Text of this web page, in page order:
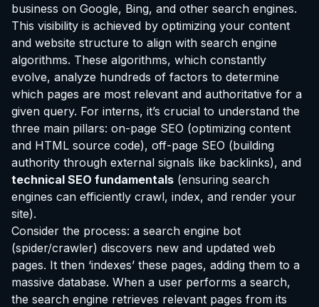
business on Google, Bing, and other search engines.
This visibility is achieved by optimizing your content
and website structure to align with search engine
algorithms. These algorithms, which constantly
evolve, analyze hundreds of factors to determine
which pages are most relevant and authoritative for a
given query. For interns, it’s crucial to understand the
three main pillars: on-page SEO (optimizing content
and HTML source code), off-page SEO (building
authority through external signals like backlinks), and
technical SEO fundamentals (ensuring search
engines can efficiently crawl, index, and render your
site).
Consider the process: a search engine bot
(spider/crawler) discovers new and updated web
pages. It then ‘indexes’ these pages, adding them to a
massive database. When a user performs a search,
the search engine retrieves relevant pages from its